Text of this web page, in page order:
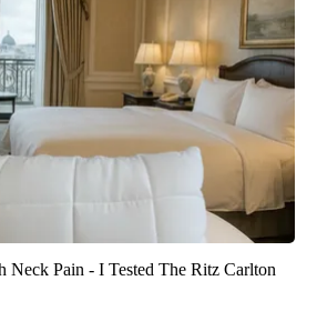
Neck Pain - I Tested The Ritz Carlton